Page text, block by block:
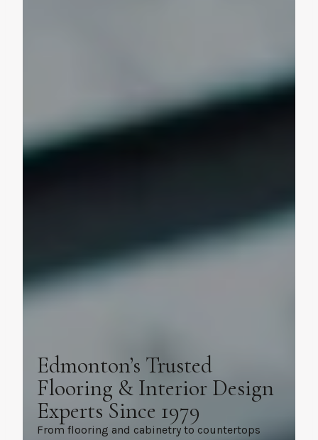
Edmonton’s Trusted
Flooring & Interior Design
Experts Since 1979
From flooring and cabinetry to countertops